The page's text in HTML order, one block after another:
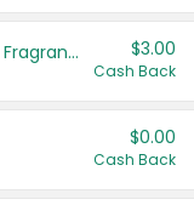
Tesori D'Oriente Body Care or Fragrance $3.00
Cash Back
$0.00
Cash Back